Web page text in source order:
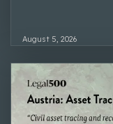
August 5, 2026